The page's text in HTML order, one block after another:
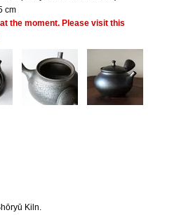
Kiln.
cm
the moment. Please visit this